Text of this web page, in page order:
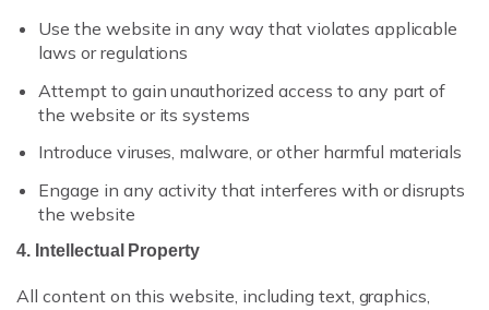
PREFLIGHT & VALIDATION
PDF WORKBENCH
VEEVA VAULT & DMS
Use the website in any way that violates applicable
laws or regulations
Attempt to gain unauthorized access to any part of
the website or its systems
Introduce viruses, malware, or other harmful materials
Engage in any activity that interferes with or disrupts
the website
4. Intellectual Property
All content on this website, including text, graphics,